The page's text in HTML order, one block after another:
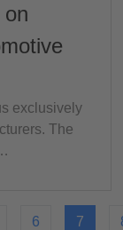
exclusively
The
6 7